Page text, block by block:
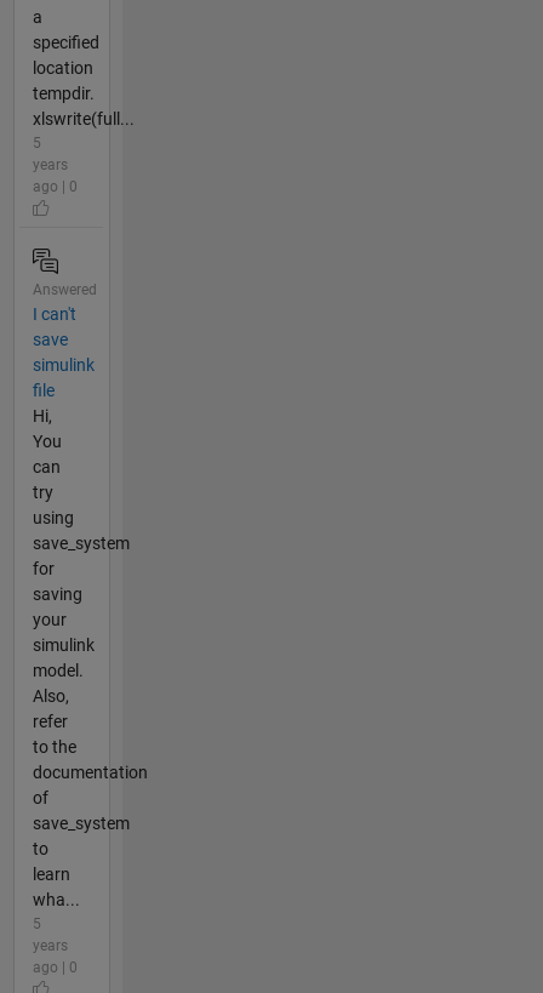
a
specified
location
tempdir.
xlswrite(full...
5
years
ago | 0
Answered
I can't
save
simulink
file
Hi,
You
can
try
using
save_system
for
saving
your
simulink
model.
Also,
refer
to the
documentation
of
save_system
to
learn
wha...
5
years
ago | 0